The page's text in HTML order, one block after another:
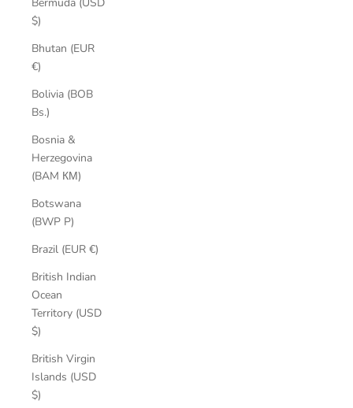
$)
Bhutan (EUR
€)
Bolivia (BOB
Bs.)
Bosnia &
Herzegovina
(BAM КМ)
Botswana
(BWP P)
Brazil (EUR €)
British Indian
Ocean
Territory (USD
$)
British Virgin
Islands (USD
$)